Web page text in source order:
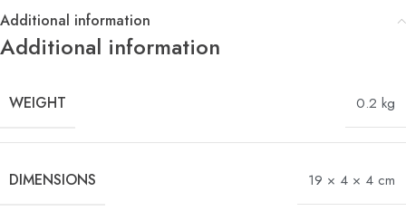
Additional information
Additional information
WEIGHT 0.2 kg
DIMENSIONS 19 × 4 × 4 cm